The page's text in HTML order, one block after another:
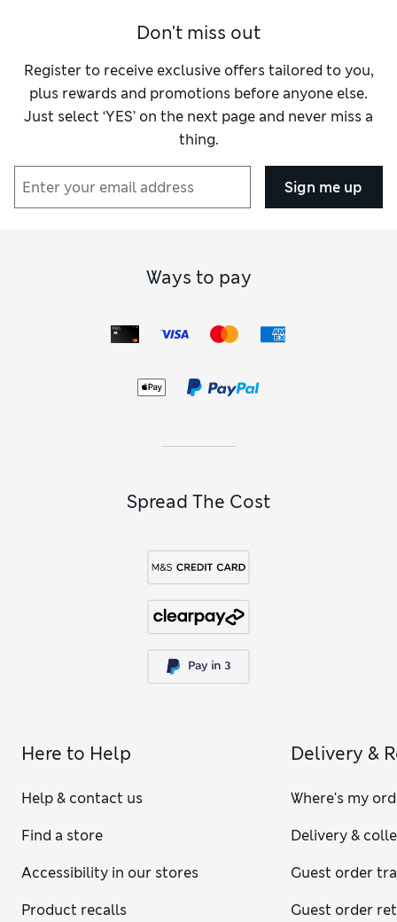
Don't miss out
Register to receive exclusive offers tailored to you,
plus rewards and promotions before anyone else.
Just select ‘YES’ on the next page and never miss a
thing.
Sign me up
Ways to pay
Spread The Cost
Here to Help
Help & contact us
Find a store
Accessibility in our stores
Product recalls
Delivery &
Where's my
Delivery &
Guest order
Guest order